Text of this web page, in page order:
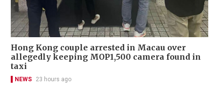
Hong Kong couple arrested in Macau over
allegedly keeping MOP1,500 camera found in
taxi
NEWS 23 hours ago